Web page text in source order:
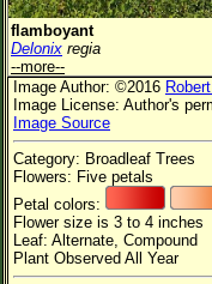
Plant Category
Flower Color
Flower Size
Leaf Attachment
Habitat
flamboyant
Delonix regia
--more--
Image Author: ©2016
Image License: Author's
Image Source
Category: Broadleaf Trees
Flowers: Five petals
Petal colors:
Flower size is 3 to 4 inches
Leaf: Alternate, Compound
Plant Observed All Year